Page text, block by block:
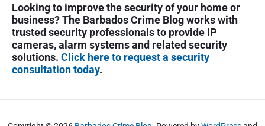
Looking to improve the security of your home or
business? The Barbados Crime Blog works with
trusted security professionals to provide IP
cameras, alarm systems and related security
solutions. Click here to request a security
consultation today.